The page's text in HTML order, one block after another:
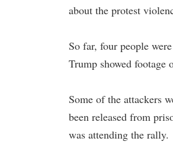
about the protest
So far, four people
Trump showed
Some of the attackers
been released from
was attending the rally.